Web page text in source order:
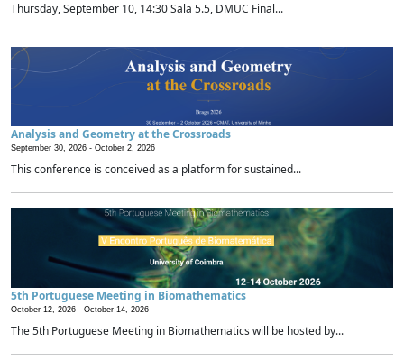
Thursday, September 10, 14:30 Sala 5.5, DMUC Final...
Analysis and Geometry at the Crossroads
September 30, 2026 - October 2, 2026
This conference is conceived as a platform for sustained...
5th Portuguese Meeting in Biomathematics
October 12, 2026 - October 14, 2026
The 5th Portuguese Meeting in Biomathematics will be hosted by...